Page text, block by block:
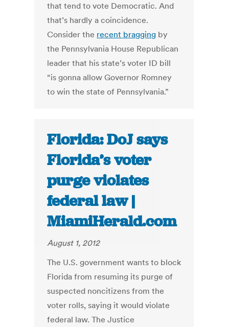
that tend to vote Democratic. And
that’s hardly a coincidence.
Consider the recent bragging by
the Pennsylvania House Republican
leader that his state’s voter ID bill
“is gonna allow Governor Romney
to win the state of Pennsylvania.”
Florida: DoJ says
Florida’s voter
purge violates
federal law |
MiamiHerald.com
August 1, 2012
The U.S. government wants to block
Florida from resuming its purge of
suspected noncitizens from the
voter rolls, saying it would violate
federal law. The Justice